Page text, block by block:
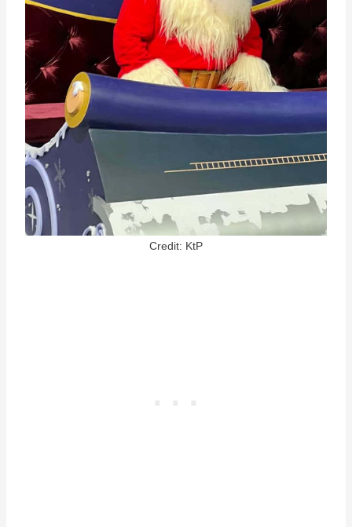
Credit: KtP